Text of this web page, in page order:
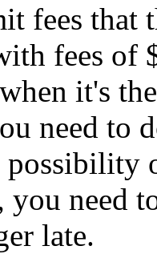
fees
fees of
it's
need to
you need
late.